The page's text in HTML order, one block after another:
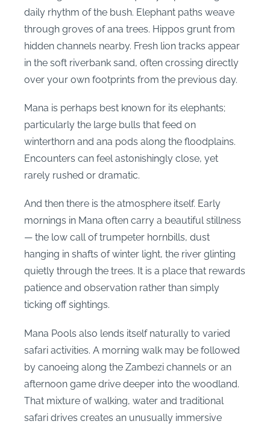
daily rhythm of the bush. Elephant paths weave
through groves of ana trees. Hippos grunt from
hidden channels nearby. Fresh lion tracks appear
in the soft riverbank sand, often crossing directly
over your own footprints from the previous day.
Mana is perhaps best known for its elephants;
particularly the large bulls that feed on
winterthorn and ana pods along the floodplains.
Encounters can feel astonishingly close, yet
rarely rushed or dramatic.
And then there is the atmosphere itself. Early
mornings in Mana often carry a beautiful stillness
— the low call of trumpeter hornbills, dust
hanging in shafts of winter light, the river glinting
quietly through the trees. It is a place that rewards
patience and observation rather than simply
ticking off sightings.
Mana Pools also lends itself naturally to varied
safari activities. A morning walk may be followed
by canoeing along the Zambezi channels or an
afternoon game drive deeper into the woodland.
That mixture of walking, water and traditional
safari drives creates an unusually immersive